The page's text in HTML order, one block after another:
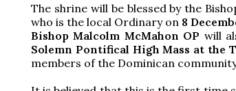
The shrine will be blessed by the
who is the local Ordinary on 8
Bishop Malcolm McMahon OP will
Solemn Pontifical High Mass at the
members of the Dominican